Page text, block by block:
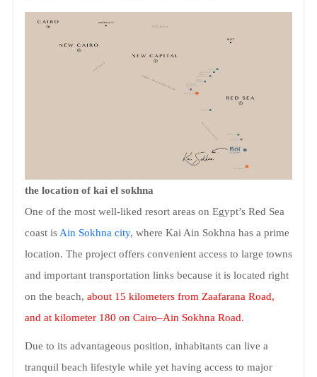
the location of kai el sokhna
One of the most well-liked resort areas on Egypt’s Red Sea
coast is Ain Sokhna city, where Kai Ain Sokhna has a prime
location. The project offers convenient access to large towns
and important transportation links because it is located right
on the beach, about 15 kilometers from Zaafarana Road,
and at kilometer 180 on Cairo–Ain Sokhna Road.
Due to its advantageous position, inhabitants can live a
tranquil beach lifestyle while yet having access to major